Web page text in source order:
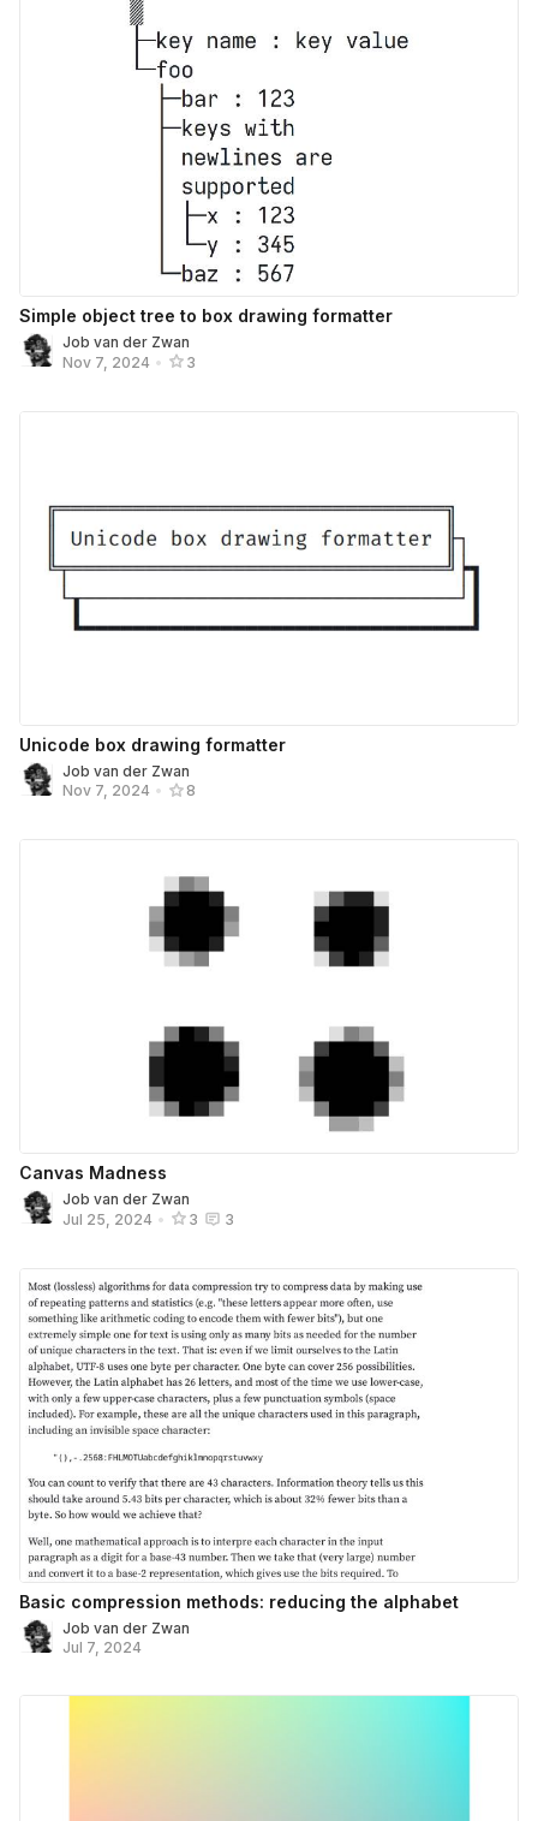
Simple object tree to box drawing formatter
Job van der Zwan
Nov 7, 2024 • 3
Unicode box drawing formatter
Job van der Zwan
Nov 7, 2024 • 8
Canvas Madness
Job van der Zwan
Jul 25, 2024 • 3 3
Basic compression methods: reducing the alphabet
Job van der Zwan
Jul 7, 2024